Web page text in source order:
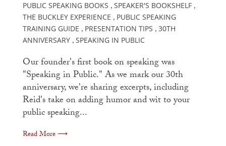
PUBLIC SPEAKING BOOKS , SPEAKER'S BOOKSHELF ,
THE BUCKLEY EXPERIENCE , PUBLIC SPEAKING
TRAINING GUIDE , PRESENTATION TIPS , 30TH
ANNIVERSARY , SPEAKING IN PUBLIC
Our founder's first book on speaking was
"Speaking in Public." As we mark our 30th
anniversary, we're sharing excerpts, including
Reid's take on adding humor and wit to your
public speaking...
Read More ⟶